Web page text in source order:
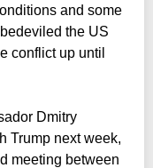
and some
the US
conflict up until
Dmitry
Trump next week,
meeting between